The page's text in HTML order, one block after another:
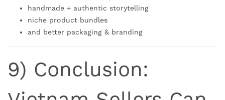
handmade + authentic storytelling
niche product bundles
and better packaging & branding
9) Conclusion: